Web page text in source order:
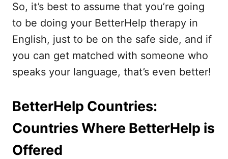
So, it’s best to assume that you’re going
to be doing your BetterHelp therapy in
English, just to be on the safe side, and if
you can get matched with someone who
speaks your language, that’s even better!
BetterHelp Countries:
Countries Where BetterHelp is
Offered